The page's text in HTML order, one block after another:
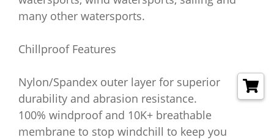
many other watersports.
Chillproof Features
Nylon/Spandex outer layer for superior
durability and abrasion resistance.
100% windproof and 10K+ breathable
membrane to stop windchill to keep you